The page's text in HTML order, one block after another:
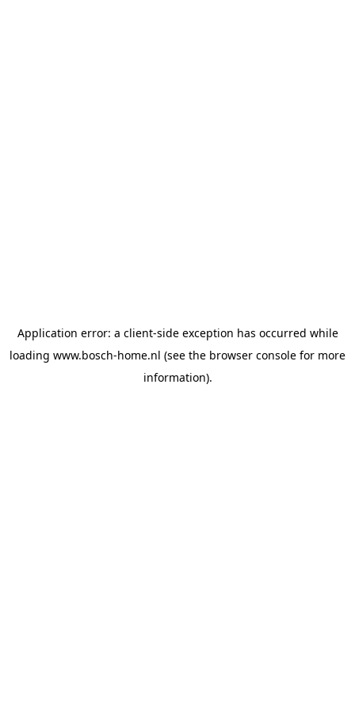
Application error: a client-side exception has occurred while
loading www.bosch-home.nl (see the browser console for more
information).